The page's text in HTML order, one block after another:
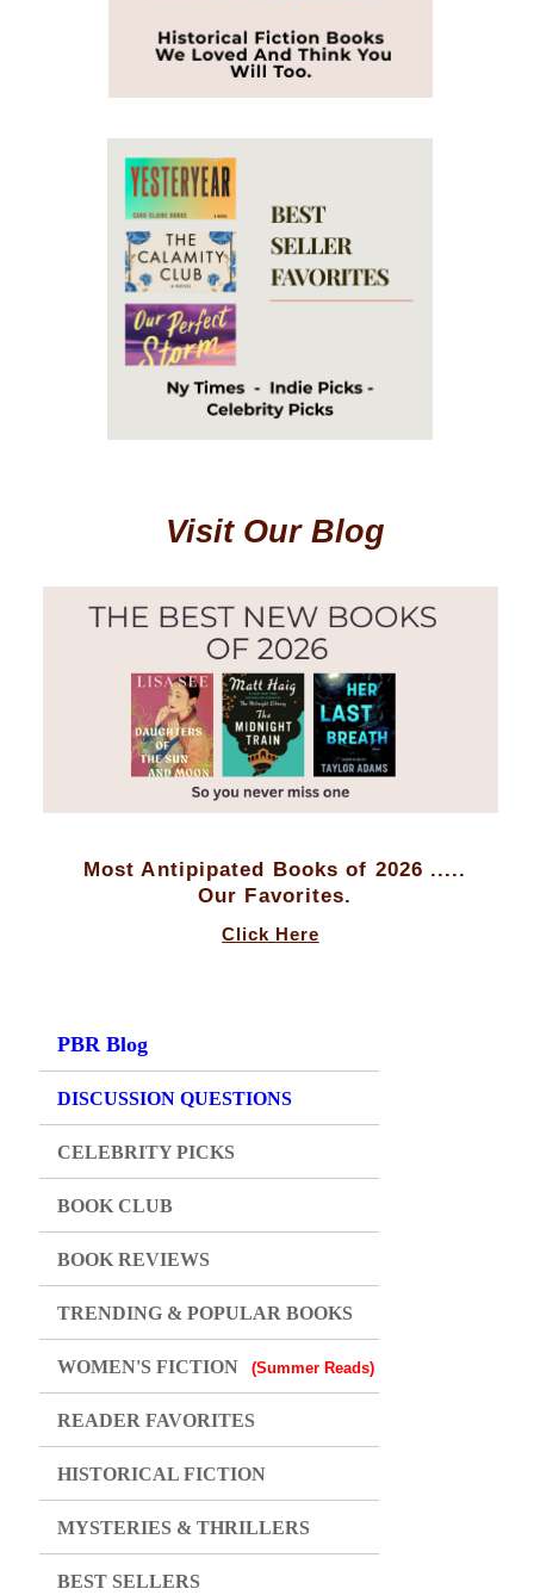
Visit Our Blog
Most Antipipated Books of 2026 .....
Our Favorites.
Click Here
PBR Blog
DISCUSSION QUESTIONS
CELEBRITY PICKS
BOOK CLUB
BOOK REVIEWS
TRENDING & POPULAR BOOKS
WOMEN'S FICTION (Summer Reads)
READER FAVORITES
HISTORICAL FICTION
MYSTERIES & THRILLERS
BEST SELLERS